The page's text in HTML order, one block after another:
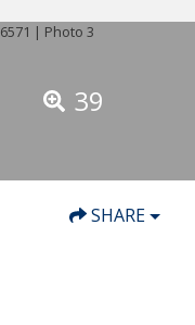
39
SHARE